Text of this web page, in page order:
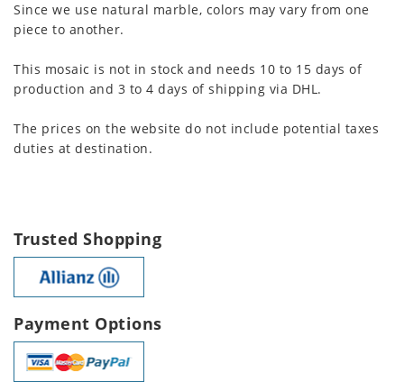
Since we use natural marble, colors may vary from one
piece to another.
This mosaic is not in stock and needs 10 to 15 days of
production and 3 to 4 days of shipping via DHL.
The prices on the website do not include potential taxes
duties at destination.
Trusted Shopping
Payment Options